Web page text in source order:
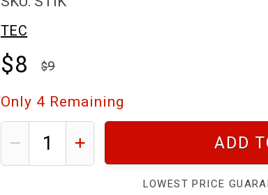
TEC
$8 9
Only 4 Remaining
ADD
LOWEST PRICE